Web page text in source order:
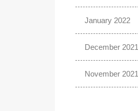
January 2022
December 2021
November 2021